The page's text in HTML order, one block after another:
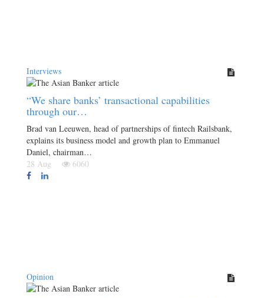
Interviews
“We share banks’ transactional capabilities
through our…
Brad van Leeuwen, head of partnerships of fintech Railsbank,
explains its business model and growth plan to Emmanuel
Daniel, chairman…
28 Aug
6060
Opinion